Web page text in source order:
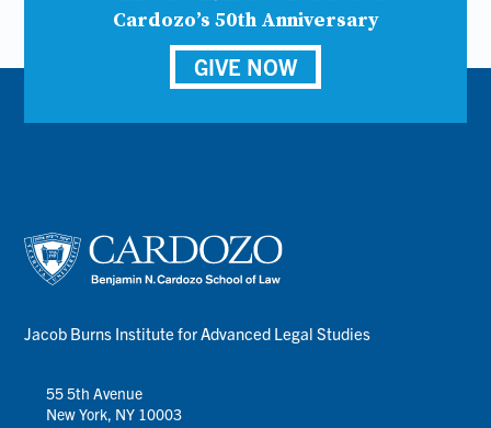
Cardozo’s 50th Anniversary
GIVE NOW
Jacob Burns Institute for Advanced Legal Studies
55 5th Avenue
New York, NY 10003